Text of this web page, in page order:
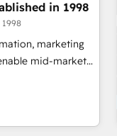
Claude,
Impact Award -
Award - Platform
in 1998
1998
marketing
improve
and supercharge